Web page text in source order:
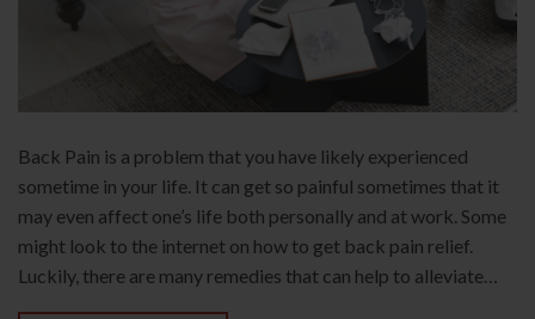
Back Pain is a problem that you have likely experienced
sometime in your life. It can get so painful sometimes that it
may even affect one’s life both personally and at work. Some
might look to the internet on how to get back pain relief.
Luckily, there are many remedies that can help to alleviate…